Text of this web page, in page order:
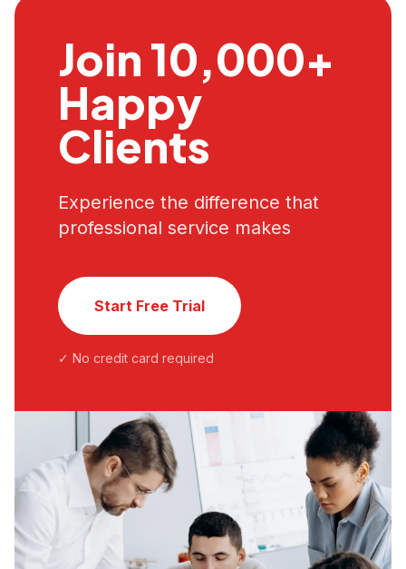
Join 10,000+
Happy
Clients
Experience the difference that
professional service makes
Start Free Trial
✓ No credit card required